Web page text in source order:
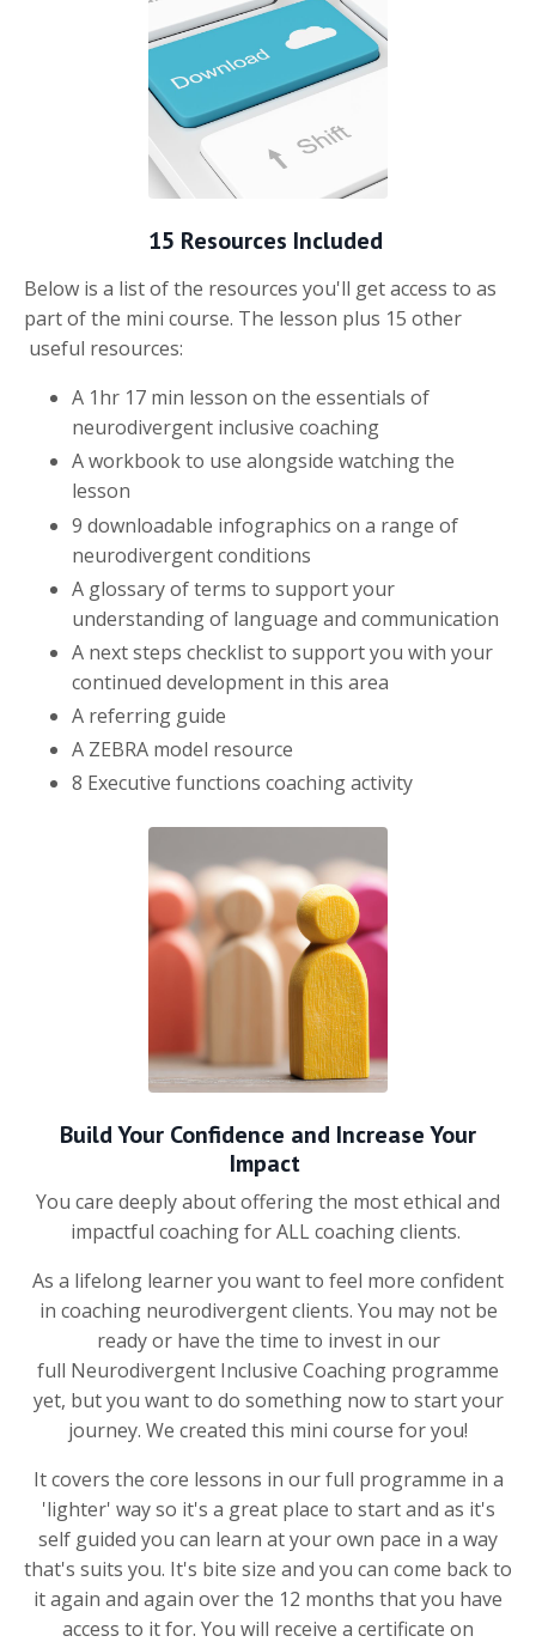
15 Resources Included
Below is a list of the resources you'll get access to as
part of the mini course. The lesson plus 15 other
useful resources:
A 1hr 17 min lesson on the essentials of
neurodivergent inclusive coaching
A workbook to use alongside watching the
lesson
9 downloadable infographics on a range of
neurodivergent conditions
A glossary of terms to support your
understanding of language and communication
A next steps checklist to support you with your
continued development in this area
A referring guide
A ZEBRA model resource
8 Executive functions coaching activity
Build Your Confidence and Increase Your
Impact
You care deeply about offering the most ethical and
impactful coaching for ALL coaching clients.
As a lifelong learner you want to feel more confident
in coaching neurodivergent clients. You may not be
ready or have the time to invest in our
full Neurodivergent Inclusive Coaching programme
yet, but you want to do something now to start your
journey. We created this mini course for you!
It covers the core lessons in our full programme in a
'lighter' way so it's a great place to start and as it's
self guided you can learn at your own pace in a way
that's suits you. It's bite size and you can come back to
it again and again over the 12 months that you have
access to it for. You will receive a certificate on